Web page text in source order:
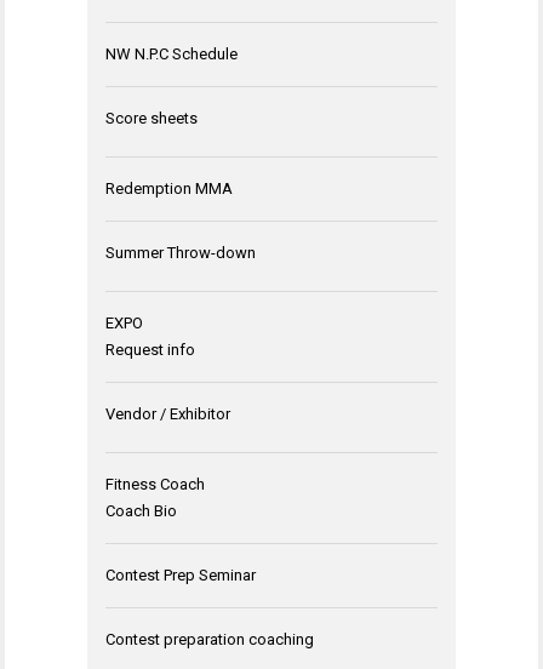
NW N.P.C Schedule
Score sheets
Redemption MMA
Summer Throw-down
EXPO
Request info
Vendor / Exhibitor
Fitness Coach
Coach Bio
Contest Prep Seminar
Contest preparation coaching